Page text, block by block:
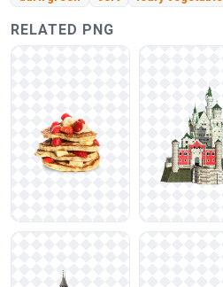
RELATED PNG